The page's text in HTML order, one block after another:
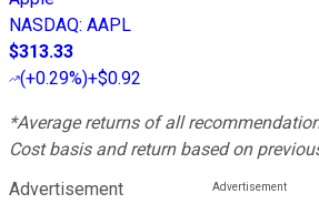
NASDAQ: AAPL
$313.33
(+0.29%)+$0.92
*Average returns of all
Cost basis and return based on
Advertisement